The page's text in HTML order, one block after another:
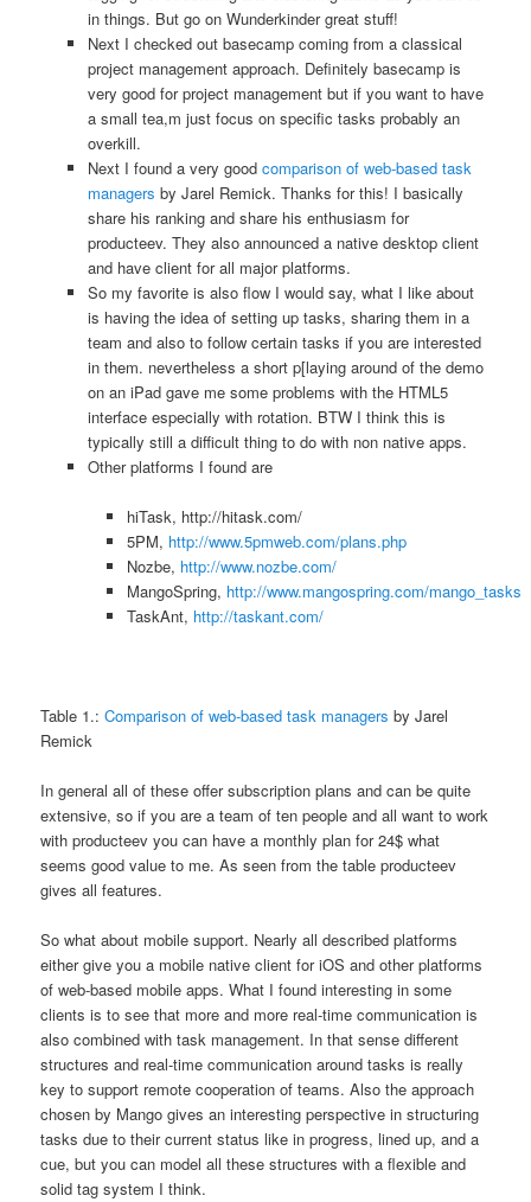
in things. But go on Wunderkinder great stuff!
Next I checked out basecamp coming from a classical
project management approach. Definitely basecamp is
very good for project management but if you want to have
a small tea,m just focus on specific tasks probably an
overkill.
Next I found a very goodcomparison of web-based task
managers by Jarel Remick. Thanks for this! I basically
share his ranking and share his enthusiasm for
producteev. They also announced a native desktop client
and have client for all major platforms.
So my favorite is also flow I would say, what I like about
is having the idea of setting up tasks, sharing them in a
team and also to follow certain tasks if you are interested
in them. nevertheless a short p[laying around of the demo
on an iPad gave me some problems with the HTML5
interface especially with rotation. BTW I think this is
typically still a difficult thing to do with non native apps.
Other platforms I found are
hiTask, http://hitask.com/
5PM, http://www.5pmweb.com/plans.php
Nozbe, http://www.nozbe.com/
MangoSpring, http://www.mangospring.com/mango_tasks
TaskAnt, http://taskant.com/
Table 1.:Comparison of web-based task managers by Jarel
Remick
In general all of these offer subscription plans and can be quite
extensive, so if you are a team of ten people and all want to work
with producteev you can have a monthly plan for 24$ what
seems good value to me. As seen from the table producteev
gives all features.
So what about mobile support. Nearly all described platforms
either give you a mobile native client for iOS and other platforms
of web-based mobile apps. What I found interesting in some
clients is to see that more and more real-time communication is
also combined with task management. In that sense different
structures and real-time communication around tasks is really
key to support remote cooperation of teams. Also the approach
chosen by Mango gives an interesting perspective in structuring
tasks due to their current status like in progress, lined up, and a
cue, but you can model all these structures with a flexible and
solid tag system I think.